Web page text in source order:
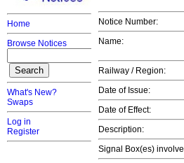
Home
Browse Notices
What's New?
Swaps
Log in
Register
Notice Number:
Name:
Railway / Region:
Date of Issue:
Date of Effect:
Description:
Signal Box(es)